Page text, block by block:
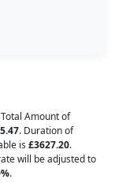
Total Amount of
. Duration of
is £3627.20.
will be adjusted to
%.